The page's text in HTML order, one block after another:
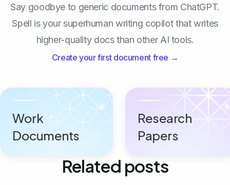
Say goodbye to generic documents from ChatGPT.
Spell is your superhuman writing copilot that writes
higher-quality docs than other AI tools.
Create your first document free →
Work
Documents
Research
Papers
Related posts